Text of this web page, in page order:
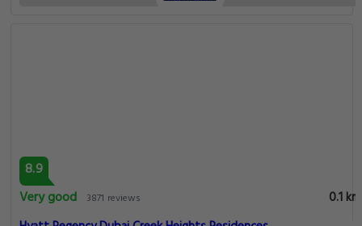
8.9
Very good
3871 reviews
0.1 km